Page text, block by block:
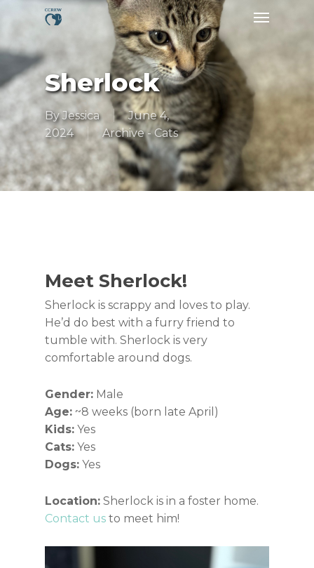
main
content
Menu
Sherlock
By Jessica
June 4,
2024
Archive - Cats
Meet Sherlock!
Sherlock is scrappy and loves to play.
He’d do best with a furry friend to
tumble with. Sherlock is very
comfortable around dogs.
Gender: Male
Age: ~8 weeks (born late April)
Kids: Yes
Cats: Yes
Dogs: Yes
Location: Sherlock is in a foster home.
Contact us to meet him!